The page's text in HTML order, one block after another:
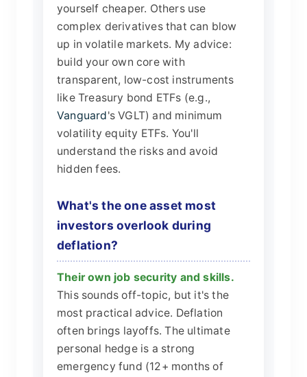
yourself cheaper. Others use
complex derivatives that can blow
up in volatile markets. My advice:
build your own core with
transparent, low-cost instruments
like Treasury bond ETFs (e.g.,
Vanguard's VGLT) and minimum
volatility equity ETFs. You'll
understand the risks and avoid
hidden fees.
What's the one asset most
investors overlook during
deflation?
Their own job security and skills.
This sounds off-topic, but it's the
most practical advice. Deflation
often brings layoffs. The ultimate
personal hedge is a strong
emergency fund (12+ months of